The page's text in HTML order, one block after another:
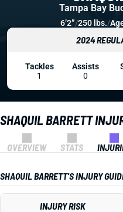
SHAQUIL BARRETT
OVERVIEW STATS
SHAQUIL BARRETT'S INJURY
INJURY RISK
Tampa Bay
6’2”/250 lbs./
2024
Tackles
1
Assists
0